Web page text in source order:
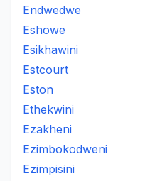
Endwedwe
Eshowe
Esikhawini
Estcourt
Eston
Ethekwini
Ezakheni
Ezimbokodweni
Ezimpisini